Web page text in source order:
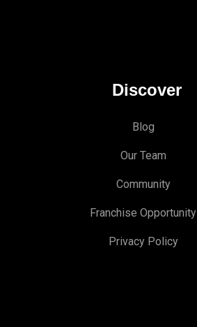
Discover
Blog
Our Team
Community
Franchise Opportunity
Privacy Policy